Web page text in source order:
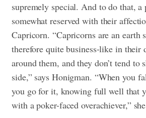
supremely special. And to do that, a
somewhat reserved with their
Capricorn. “Capricorns are an earth
therefore quite business-like in their
around them, and they don’t tend to
side,” says Honigman. “When you
you go for it, knowing full well that
with a poker-faced overachiever,”